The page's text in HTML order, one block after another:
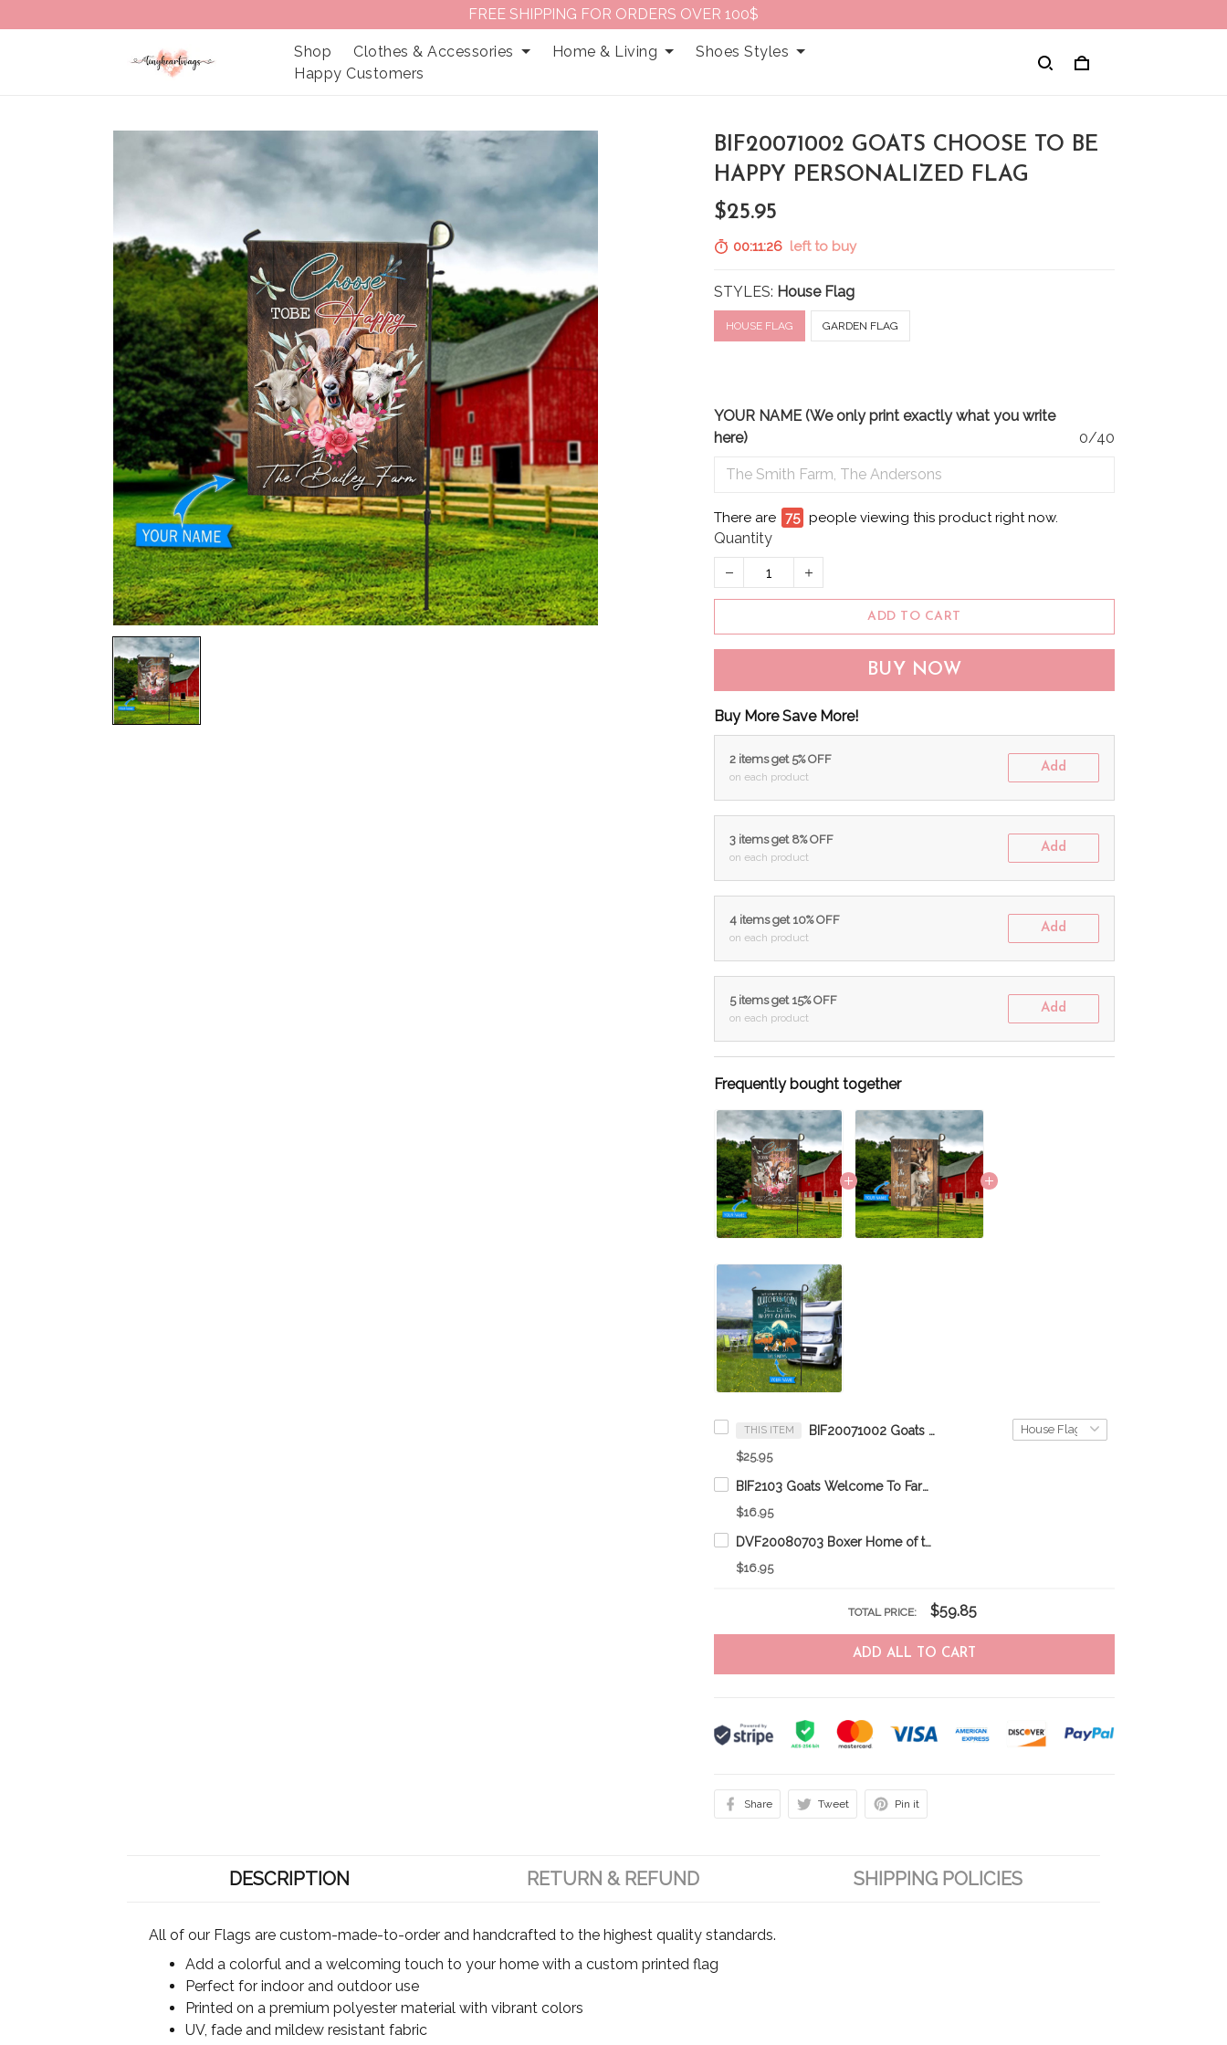
FREE SHIPPING FOR ORDERS OVER 100$
Shop Clothes & Accessories Home & Living
Shoes Styles
Happy Customers
BIF20071002 GOATS CHOOSE TO BE
HAPPY PERSONALIZED FLAG
$25.95
00:11:25left to buy
STYLES: House Flag
HOUSE FLAG GARDEN FLAG
YOUR NAME (We only print exactly what you write
here)
0/40
There are 75 people viewing this product right now.
Quantity
ADD TO CART
BUY NOW
Buy More Save More!
2 items get 5% OFF
on each product
Add
3 items get 8% OFF
on each product
Add
4 items get 10% OFF
on each product
Add
5 items get 15% OFF
on each product
Add
Frequently bought together
THIS ITEM BIF20071002 Goats Choose To Be Happy Personalized Flag
$25.95
BIF2103 Goats Welcome To Farm Personalized Garden Flag
$16.95
DVF20080703 Boxer Home of the happy campers Personalized Flag
$16.95
TOTAL PRICE: $59.85
ADD ALL TO CART
Share Tweet Pin it
DESCRIPTION RETURN & REFUND SHIPPING POLICIES
All of our Flags are custom-made-to-order and handcrafted to the highest quality standards.
Add a colorful and a welcoming touch to your home with a custom printed flag
Perfect for indoor and outdoor use
Printed on a premium polyester material with vibrant colors
UV, fade and mildew resistant fabric